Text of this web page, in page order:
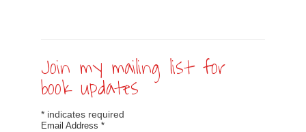
Join my mailing list for
book updates
* indicates required
Email Address *